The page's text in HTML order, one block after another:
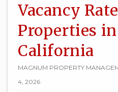
Vacancy
Properties
California
MAGNUM PROPERTY
4, 2026